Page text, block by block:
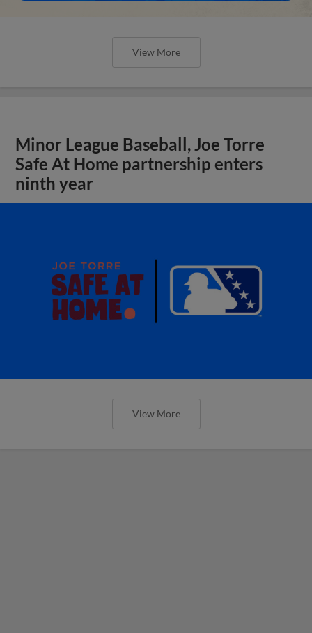
View More
Minor League Baseball, Joe Torre
Safe At Home partnership enters
ninth year
View More